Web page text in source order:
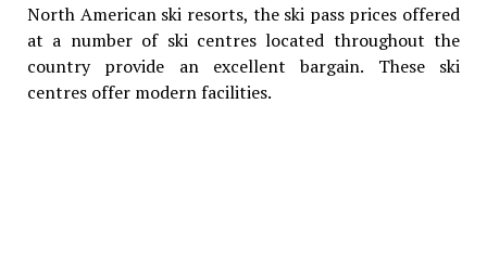
North American ski resorts, the ski pass prices offered
at a number of ski centres located throughout the
country provide an excellent bargain. These ski
centres offer modern facilities.